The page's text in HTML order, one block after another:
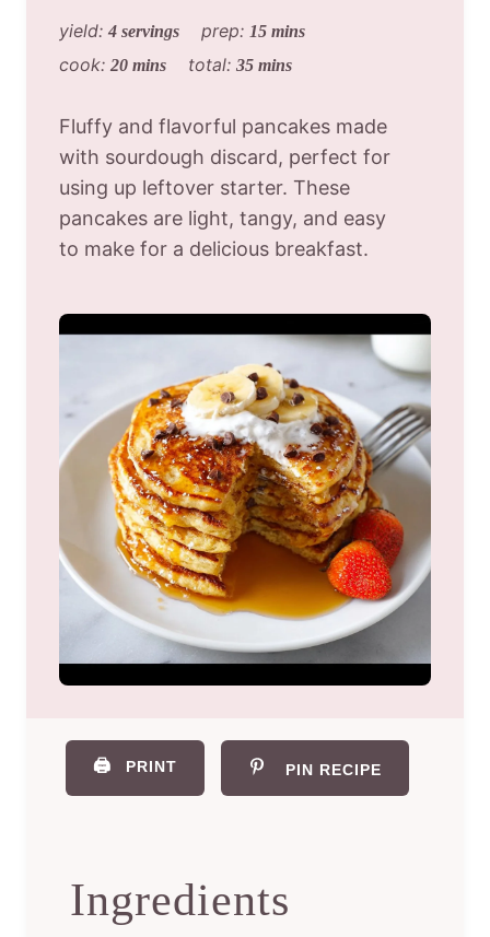
yield: 4 servings prep: 15 mins
cook: 20 mins total: 35 mins
Fluffy and flavorful pancakes made
with sourdough discard, perfect for
using up leftover starter. These
pancakes are light, tangy, and easy
to make for a delicious breakfast.
🖨️ PRINT PIN RECIPE
Ingredients